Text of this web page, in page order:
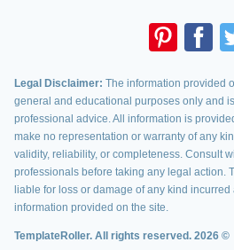
Legal Disclaimer: The information provided
general and educational purposes only and
professional advice. All information is
make no representation or warranty of any
validity, reliability, or completeness. Consult
professionals before taking any legal action.
liable for loss or damage of any kind
information provided on the site.
TemplateRoller. All rights reserved. 2026 ©